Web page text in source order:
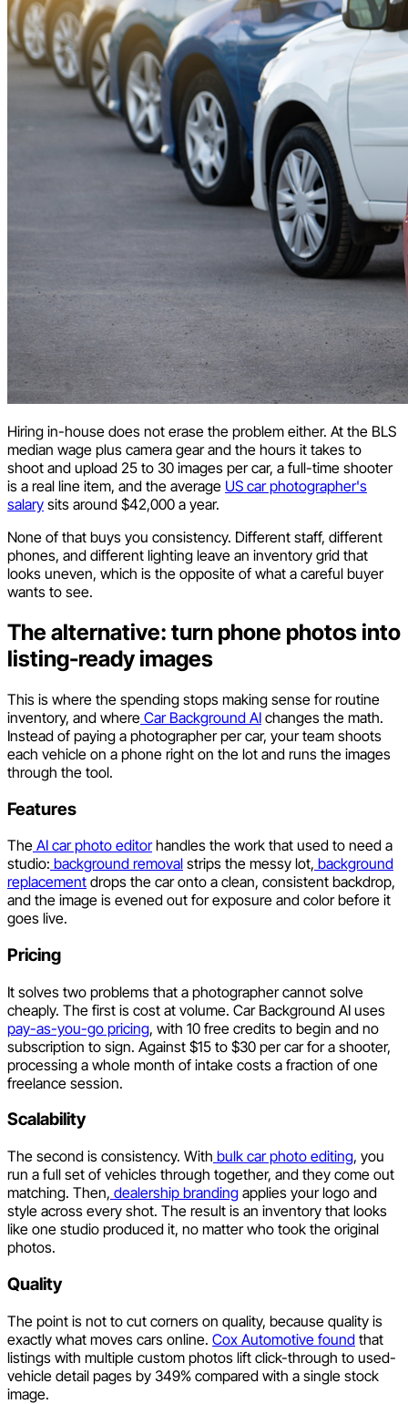
Hiring in-house does not erase the problem either. At the BLS
median wage plus camera gear and the hours it takes to
shoot and upload 25 to 30 images per car, a full-time shooter
is a real line item, and the average US car photographer's
salary sits around $42,000 a year.
None of that buys you consistency. Different staff, different
phones, and different lighting leave an inventory grid that
looks uneven, which is the opposite of what a careful buyer
wants to see.
The alternative: turn phone photos into
listing-ready images
This is where the spending stops making sense for routine
inventory, and where Car Background AI changes the math.
Instead of paying a photographer per car, your team shoots
each vehicle on a phone right on the lot and runs the images
through the tool.
Features
The AI car photo editorhandles the work that used to need a
studio: background removal strips the messy lot, background
replacement drops the car onto a clean, consistent backdrop,
and the image is evened out for exposure and color before it
goes live.
Pricing
It solves two problems that a photographer cannot solve
cheaply. The first is cost at volume. Car Background AI uses
pay-as-you-go pricing, with 10 free credits to begin and no
subscription to sign. Against $15 to $30 per car for a shooter,
processing a whole month of intake costs a fraction of one
freelance session.
Scalability
The second is consistency. With bulk car photo editing, you
run a full set of vehicles through together, and they come out
matching. Then, dealership branding applies your logo and
style across every shot. The result is an inventory that looks
like one studio produced it, no matter who took the original
photos.
Quality
The point is not to cut corners on quality, because quality is
exactly what moves cars online. Cox Automotive found that
listings with multiple custom photos lift click-through to used-
vehicle detail pages by 349% compared with a single stock
image.